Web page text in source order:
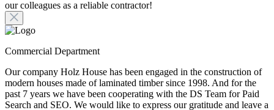
our colleagues as a reliable contractor!
Commercial Department
Our company Holz House has been engaged in the construction of
modern houses made of laminated timber since 1998. And for the
past 7 years we have been cooperating with the DS Team for Paid
Search and SEO. We would like to express our gratitude and leave a